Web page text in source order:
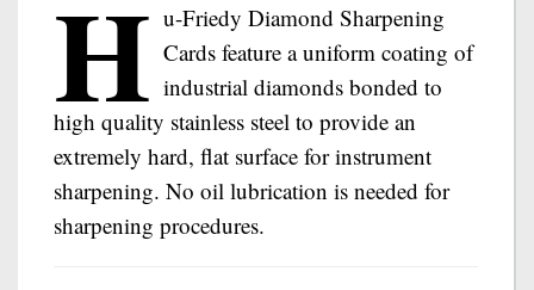
H u-Friedy Diamond Sharpening
Cards feature a uniform coating of
industrial diamonds bonded to
high quality stainless steel to provide an
extremely hard, flat surface for instrument
sharpening. No oil lubrication is needed for
sharpening procedures.